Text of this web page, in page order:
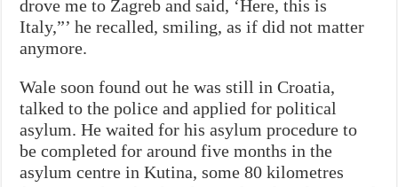
drove me to Zagreb and said, ‘Here, this is
Italy,”’ he recalled, smiling, as if did not matter
anymore.
Wale soon found out he was still in Croatia,
talked to the police and applied for political
asylum. He waited for his asylum procedure to
be completed for around five months in the
asylum centre in Kutina, some 80 kilometres